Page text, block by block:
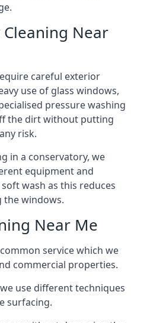
Near
careful exterior
use of glass windows,
pressure washing
the dirt without putting
risk.
in a conservatory, we
equipment and
wash as this reduces
the windows.
Near Me
service which we
commercial properties.
use different techniques
surfacing.